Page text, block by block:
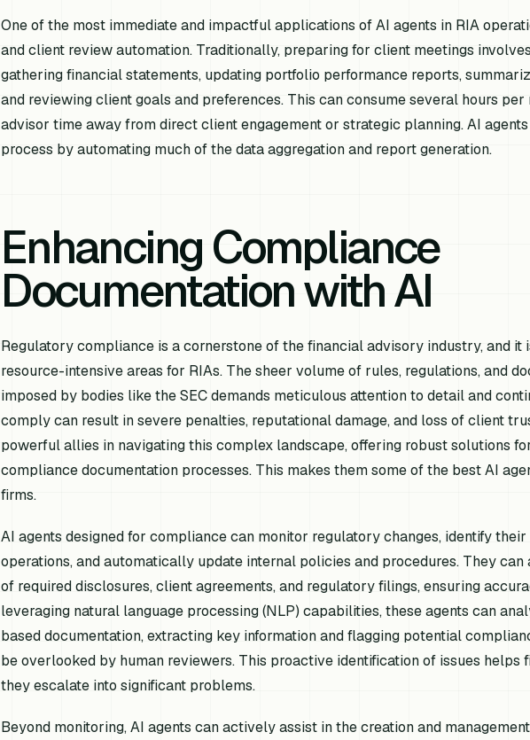
One of the most immediate and impactful applications of AI agents in RIA
and client review automation. Traditionally, preparing for client meetings
gathering financial statements, updating portfolio performance reports,
and reviewing client goals and preferences. This can consume several hours
advisor time away from direct client engagement or strategic planning. AI
process by automating much of the data aggregation and report generation.
Enhancing Compliance
Documentation with AI
Regulatory compliance is a cornerstone of the financial advisory industry, and it
resource-intensive areas for RIAs. The sheer volume of rules, regulations, and
imposed by bodies like the SEC demands meticulous attention to detail and
comply can result in severe penalties, reputational damage, and loss of client
powerful allies in navigating this complex landscape, offering robust solutions
compliance documentation processes. This makes them some of the best AI
firms.
AI agents designed for compliance can monitor regulatory changes, identify
operations, and automatically update internal policies and procedures. They can
of required disclosures, client agreements, and regulatory filings, ensuring
leveraging natural language processing (NLP) capabilities, these agents can
based documentation, extracting key information and flagging potential
be overlooked by human reviewers. This proactive identification of issues helps
they escalate into significant problems.
Beyond monitoring, AI agents can actively assist in the creation and